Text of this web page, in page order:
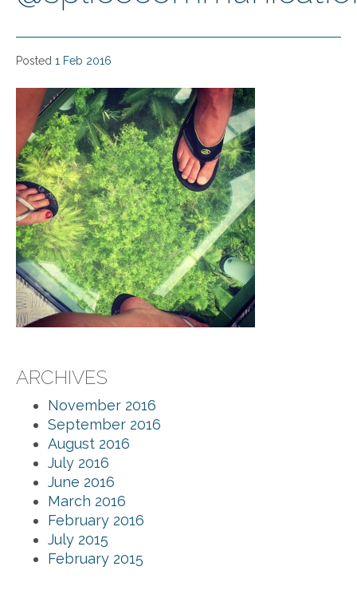
Posted 1 Feb 2016
ARCHIVES
November 2016
September 2016
August 2016
July 2016
June 2016
March 2016
February 2016
July 2015
February 2015